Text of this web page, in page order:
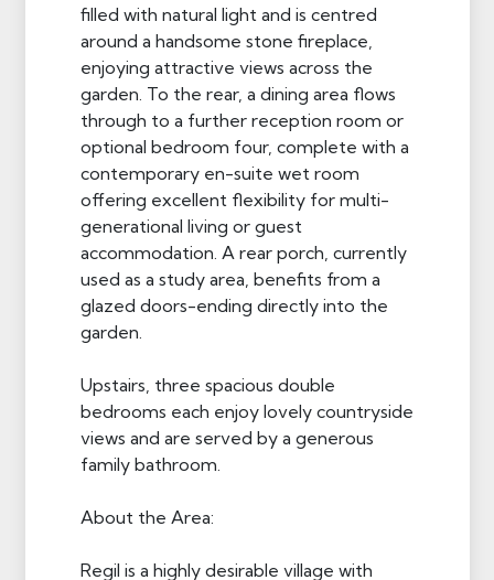
filled with natural light and is centred
around a handsome stone fireplace,
enjoying attractive views across the
garden. To the rear, a dining area flows
through to a further reception room or
optional bedroom four, complete with a
contemporary en-suite wet room
offering excellent flexibility for multi-
generational living or guest
accommodation. A rear porch, currently
used as a study area, benefits from a
glazed doors-ending directly into the
garden.
Upstairs, three spacious double
bedrooms each enjoy lovely countryside
views and are served by a generous
family bathroom.
About the Area:
Regil is a highly desirable village with